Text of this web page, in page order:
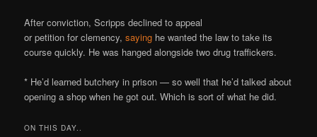
After conviction, Scripps declined to appeal
or petition for clemency,saying he wanted the law to take its
course quickly. He was hanged alongside two drug traffickers.
* He’d learned butchery in prison — so well that he’d talked about
opening a shop when he got out. Which is sort of what he did.
ON THIS DAY..